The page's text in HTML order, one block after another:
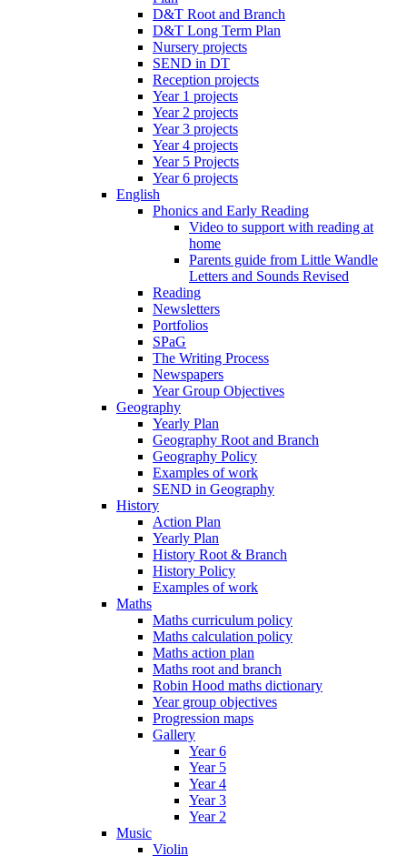
D&T Root and Branch
D&T Long Term Plan
Nursery projects
SEND in DT
Reception projects
Year 1 projects
Year 2 projects
Year 3 projects
Year 4 projects
Year 5 Projects
Year 6 projects
English
Phonics and Early Reading
Video to support with reading at
home
Parents guide from Little Wandle
Letters and Sounds Revised
Reading
Newsletters
Portfolios
SPaG
The Writing Process
Newspapers
Year Group Objectives
Geography
Yearly Plan
Geography Root and Branch
Geography Policy
Examples of work
SEND in Geography
History
Action Plan
Yearly Plan
History Root & Branch
History Policy
Examples of work
Maths
Maths curriculum policy
Maths calculation policy
Maths action plan
Maths root and branch
Robin Hood maths dictionary
Year group objectives
Progression maps
Gallery
Year 6
Year 5
Year 4
Year 3
Year 2
Music
Violin